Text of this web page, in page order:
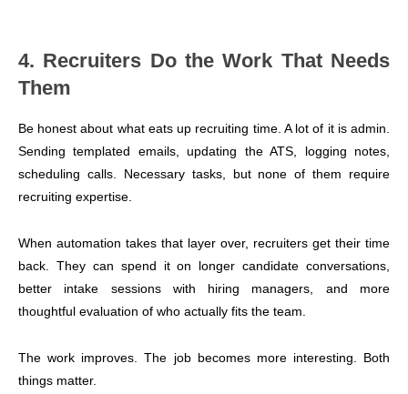
4. Recruiters Do the Work That Needs
Them
Be honest about what eats up recruiting time. A lot of it is admin.
Sending templated emails, updating the ATS, logging notes,
scheduling calls. Necessary tasks, but none of them require
recruiting expertise.
When automation takes that layer over, recruiters get their time
back. They can spend it on longer candidate conversations,
better intake sessions with hiring managers, and more
thoughtful evaluation of who actually fits the team.
The work improves. The job becomes more interesting. Both
things matter.